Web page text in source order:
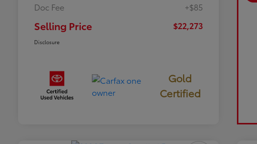
Doc Fee
+$85
Selling Price $22,273
Disclosure
Gold
Certified